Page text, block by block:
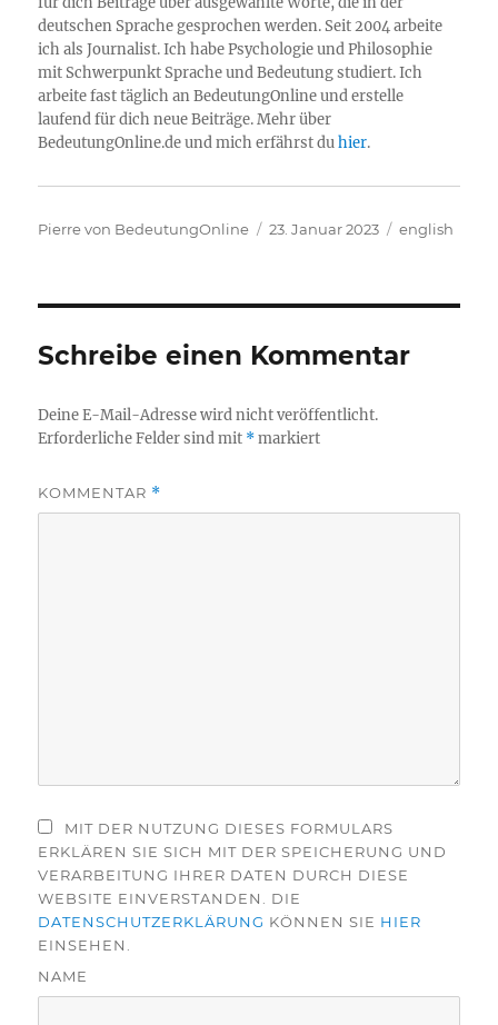
deutschen Sprache gesprochen werden. Seit 2004 arbeite
ich als Journalist. Ich habe Psychologie und Philosophie
mit Schwerpunkt Sprache und Bedeutung studiert. Ich
arbeite fast täglich an BedeutungOnline und erstelle
laufend für dich neue Beiträge. Mehr über
BedeutungOnline.de und mich erfährst duhier.
Autor
Pierre von BedeutungOnline
Veröffentlicht
23. Januar 2023 Kategorien
english
Schreibe einen Kommentar
Deine E-Mail-Adresse wird nicht veröffentlicht.
Erforderliche Felder sind mit *markiert
KOMMENTAR *
MIT DER NUTZUNG DIESES FORMULARS
ERKLÄREN SIE SICH MIT DER SPEICHERUNG UND
VERARBEITUNG IHRER DATEN DURCH DIESE
WEBSITE EINVERSTANDEN. DIE
DATENSCHUTZERKLÄRUNG KÖNNEN SIE HIER
EINSEHEN.
NAME